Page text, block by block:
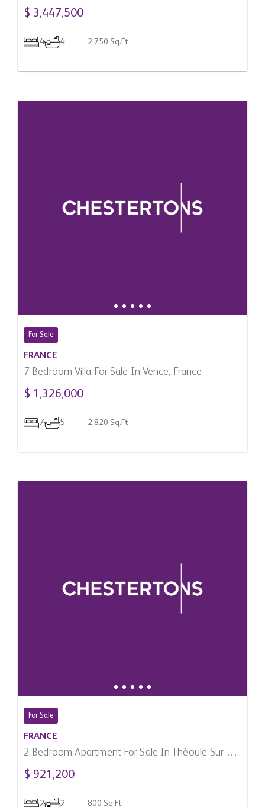
France
$ 3,447,500
4 4 2,750 Sq.Ft
For Sale
FRANCE
7 Bedroom Villa For Sale In Vence, France
$ 1,326,000
7 5 2,820 Sq.Ft
For Sale
FRANCE
2 Bedroom Apartment For Sale In Théoule-Sur-
Mer, France
$ 921,200
2 2 800 Sq.Ft